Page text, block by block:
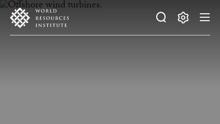
Skip
main
Accessibility
Making